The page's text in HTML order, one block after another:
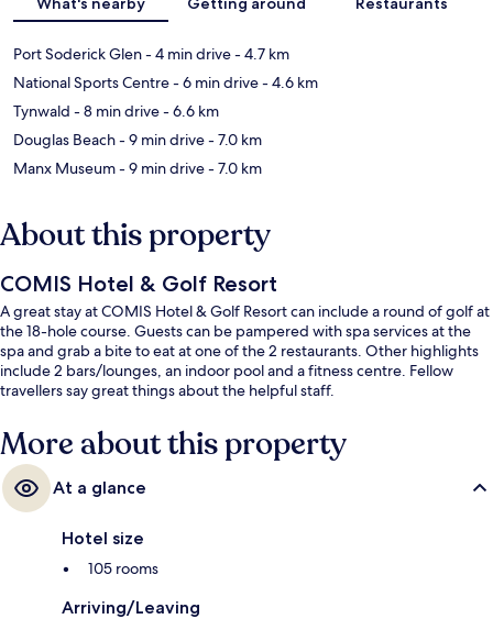
Port Soderick Glen- 4 min drive- 4.7 km
National Sports Centre- 6 min drive- 4.6 km
Tynwald - 8 min drive- 6.6 km
Douglas Beach- 9 min drive- 7.0 km
Manx Museum- 9 min drive- 7.0 km
About this property
COMIS Hotel & Golf Resort
A great stay at COMIS Hotel & Golf Resort can include a round of golf at
the 18-hole course. Guests can be pampered with spa services at the
spa and grab a bite to eat at one of the 2 restaurants. Other highlights
include 2 bars/lounges, an indoor pool and a fitness centre. Fellow
travellers say great things about the helpful staff.
More about this property
At a glance
Hotel size
105 rooms
Arriving/Leaving